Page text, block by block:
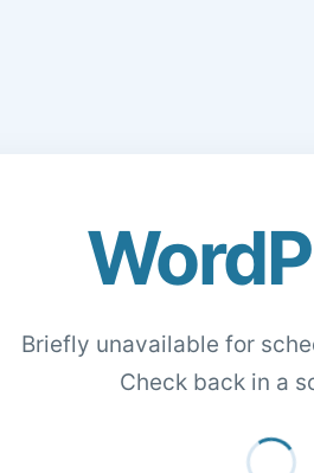
Briefly unavailable for
Check back in a